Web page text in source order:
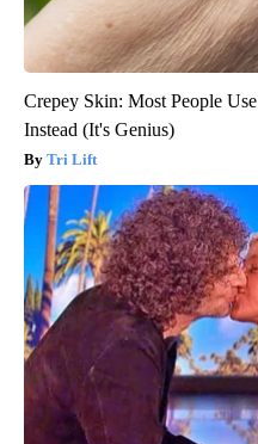
Crepey Skin: Most People
Instead (It's Genius)
Tri Lift